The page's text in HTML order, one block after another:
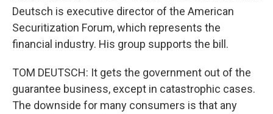
Deutsch is executive director of the American
Securitization Forum, which represents the
financial industry. His group supports the bill.
TOM DEUTSCH: It gets the government out of the
guarantee business, except in catastrophic cases.
The downside for many consumers is that any